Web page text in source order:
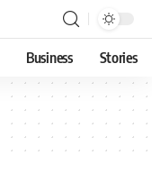
Business Stories